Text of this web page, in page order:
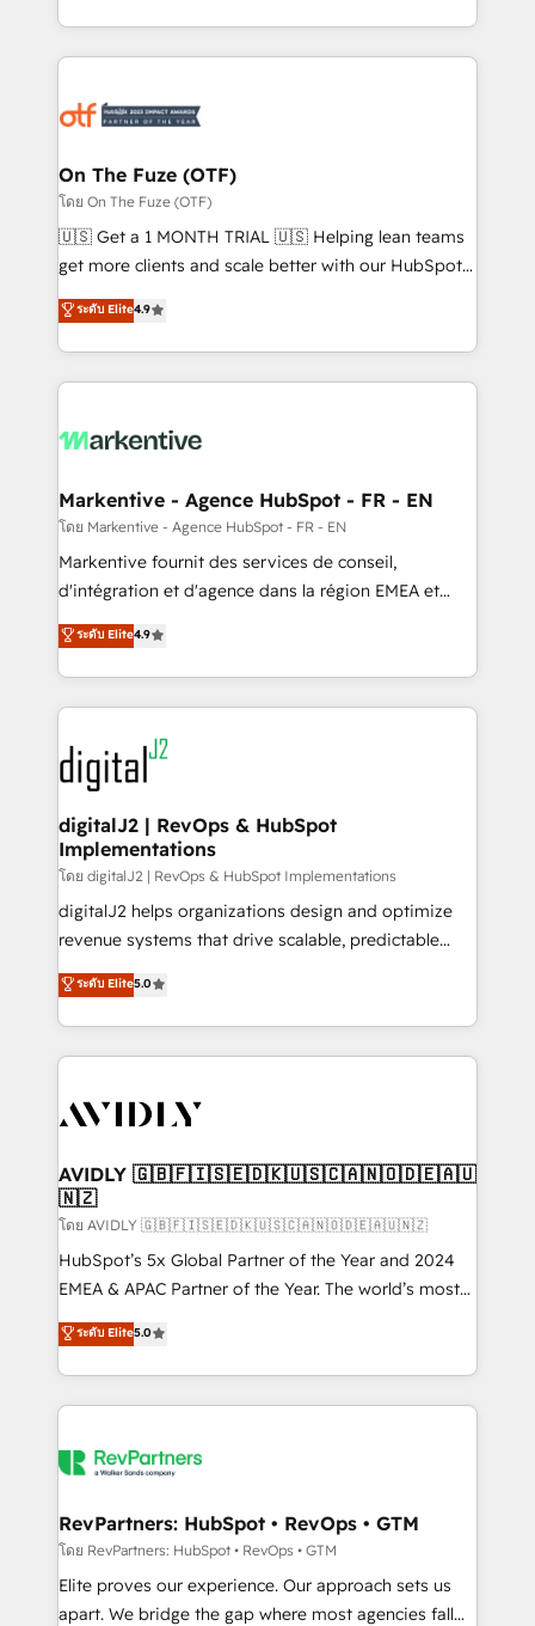
Loop Marketing framework through expert-led
services, smart agents, and purpose-built apps,
results, fast. ⚙️CRM & RevOps: Align all Hubs to your
🎯Demand Gen & ABM: Drive pipeline with inbound,
ABM, AEO, SEO, & paid media. 👩‍💻Web Design:
Build high-performing websites with UX, messaging,
& conversion strategy that drive results. 🤖AI
AI, & maximize AEO with tailored AI services. 🧩
Integrations: Extend HubSpot with custom
On The Fuze (OTF)
โดย On The Fuze (OTF)
🇺🇸 Get a 1 MONTH TRIAL 🇺🇸 Helping lean teams
get more clients and scale better with our HubSpot
Consulting & 'Done For You' Services. 🚀 Who We
Work With 🚀 We help lean, growing companies: -
Win more business - Reduce no-shows - Improve
lead & deal conversion rates - Scale with less
What do you get? 🤓 Our client's are too busy to
Personal Consultant + Tech Team to handle the
heavy lifting of mapping out AND building your ideal
system. + Get best practices and 'don't know what
you don't know' recommendations to maximize
6,500+ Partners) and was named 2023 HubSpot
Partner of the Year 💥 Trusted by 2,500+ companies
www.onthefuze.com/hubspot-admin Contact us to
learn more!
ระดับ Elite4.9
Markentive - Agence HubSpot - FR - EN
โดย Markentive - Agence HubSpot - FR - EN
Markentive fournit des services de conseil,
d'intégration et d'agence dans la région EMEA et
North America. Avec plus de 115 experts en
marketing automation, Growth, Revops, CRM et
webdesign. Markentive is both a consulting firm, a
digital agency and an integrator. With over 115
experts in marketing automation, growth, revops,
CRM and webdesign (We focus on EMEA - USA
customers).
ระดับ Elite4.9
digitalJ2 | RevOps & HubSpot
Implementations
โดย digitalJ2 | RevOps & HubSpot Implementations
digitalJ2 helps organizations design and optimize
revenue systems that drive scalable, predictable
growth. As a triple-accredited HubSpot Solutions
Partner, we specialize in both strategic RevOps
planning and hands-on technical execution - building
the operational foundation companies need to
Healthcare - Financial Services - Managed IT (MSP) -
we help: ✔️ Full HubSpot implementations and portal
optimization ✔️ Data migrations, CRM architecture,
and reporting foundations ✔️ Custom integrations
and workflow automation ✔️ User adoption
programs, training, and enablement Through project-
partnerships, we guide organizations through the
revenue maturity model - delivering the right
grows.
ระดับ Elite5.0
AVIDLY 🇬🇧🇫🇮🇸🇪🇩🇰🇺🇸🇨🇦🇳🇴🇩🇪🇦🇺
🇳🇿
โดย AVIDLY 🇬🇧🇫🇮🇸🇪🇩🇰🇺🇸🇨🇦🇳🇴🇩🇪🇦🇺🇳🇿
HubSpot’s 5x Global Partner of the Year and 2024
EMEA & APAC Partner of the Year. The world’s most
experienced and fully accredited HubSpot Solutions
Partner. 🚀 With 2,750+ HubSpot projects delivered
and 370+ specialists across EMEA, APAC and NAM,
we de-risk complex CRM programmes and
multi-region migrations to AI-powered automation,
scale. 🏆 HubSpot’s CEO called us “the partner of the
future.” Others agree it is proof of trust built through
measurable impact.
ระดับ Elite5.0
RevPartners: HubSpot • RevOps • GTM
โดย RevPartners: HubSpot • RevOps • GTM
Elite proves our experience. Our approach sets us
apart. We bridge the gap where most agencies fall